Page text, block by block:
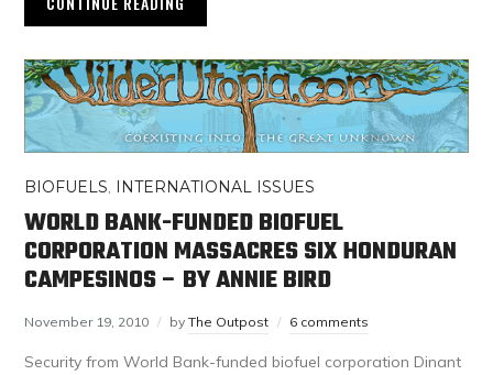
BIOFUELS, INTERNATIONAL ISSUES
WORLD BANK-FUNDED BIOFUEL
CORPORATION MASSACRES SIX HONDURAN
CAMPESINOS – BY ANNIE BIRD
November 19, 2010 byThe Outpost 6 comments
Security from World Bank-funded biofuel corporation Dinant